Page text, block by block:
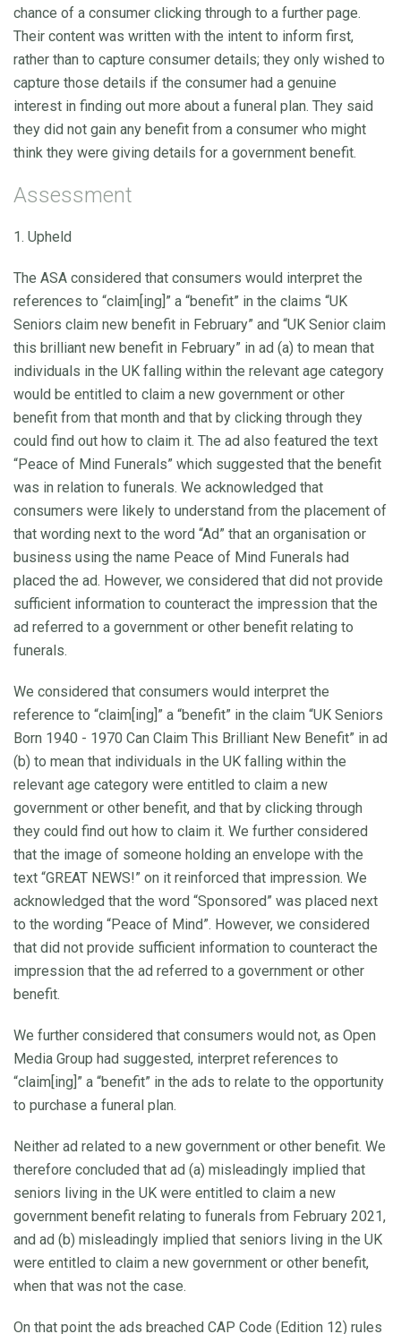
chance of a consumer clicking through to a further page.
Their content was written with the intent to inform first,
rather than to capture consumer details; they only wished to
capture those details if the consumer had a genuine
interest in finding out more about a funeral plan. They said
they did not gain any benefit from a consumer who might
think they were giving details for a government benefit.
Assessment
1. Upheld
The ASA considered that consumers would interpret the
references to “claim[ing]” a “benefit” in the claims “UK
Seniors claim new benefit in February” and “UK Senior claim
this brilliant new benefit in February” in ad (a) to mean that
individuals in the UK falling within the relevant age category
would be entitled to claim a new government or other
benefit from that month and that by clicking through they
could find out how to claim it. The ad also featured the text
“Peace of Mind Funerals” which suggested that the benefit
was in relation to funerals. We acknowledged that
consumers were likely to understand from the placement of
that wording next to the word “Ad” that an organisation or
business using the name Peace of Mind Funerals had
placed the ad. However, we considered that did not provide
sufficient information to counteract the impression that the
ad referred to a government or other benefit relating to
funerals.
We considered that consumers would interpret the
reference to “claim[ing]” a “benefit” in the claim “UK Seniors
Born 1940 - 1970 Can Claim This Brilliant New Benefit” in ad
(b) to mean that individuals in the UK falling within the
relevant age category were entitled to claim a new
government or other benefit, and that by clicking through
they could find out how to claim it. We further considered
that the image of someone holding an envelope with the
text “GREAT NEWS!” on it reinforced that impression. We
acknowledged that the word “Sponsored” was placed next
to the wording “Peace of Mind”. However, we considered
that did not provide sufficient information to counteract the
impression that the ad referred to a government or other
benefit.
We further considered that consumers would not, as Open
Media Group had suggested, interpret references to
“claim[ing]” a “benefit” in the ads to relate to the opportunity
to purchase a funeral plan.
Neither ad related to a new government or other benefit. We
therefore concluded that ad (a) misleadingly implied that
seniors living in the UK were entitled to claim a new
government benefit relating to funerals from February 2021,
and ad (b) misleadingly implied that seniors living in the UK
were entitled to claim a new government or other benefit,
when that was not the case.
On that point the ads breached CAP Code (Edition 12) rules